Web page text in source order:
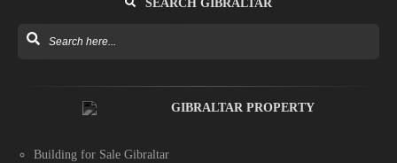
SEARCH GIBRALTAR
GIBRALTAR PROPERTY
Building for Sale Gibraltar